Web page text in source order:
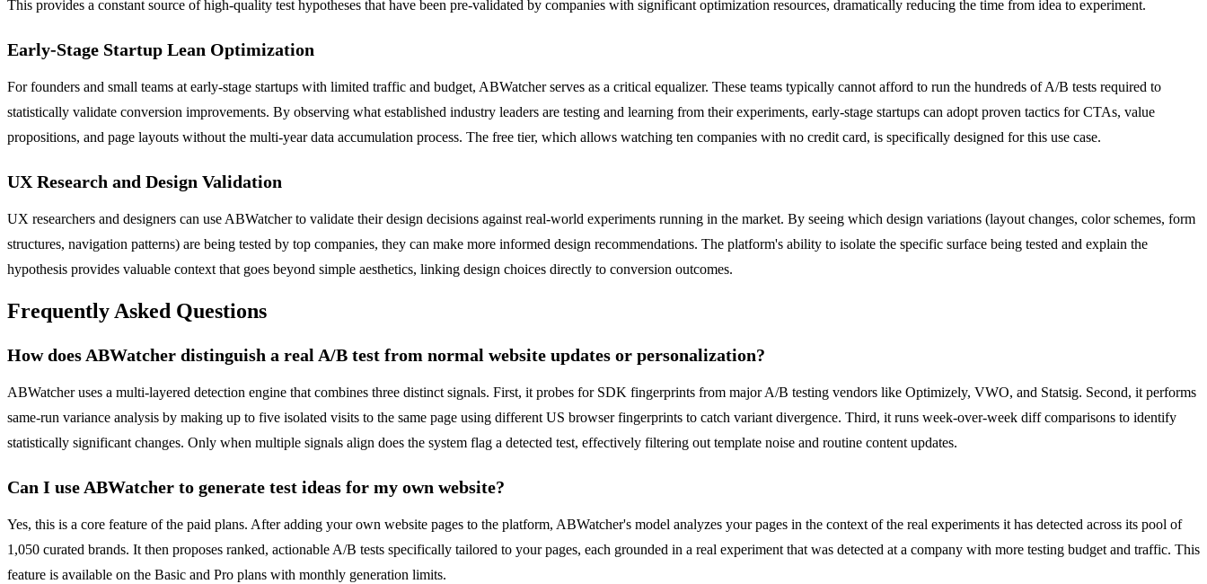
This provides a constant source of high-quality test hypotheses that have been pre-validated by companies with significant optimization resources, dramatically reducing the time from idea to experiment.
Early-Stage Startup Lean Optimization
For founders and small teams at early-stage startups with limited traffic and budget, ABWatcher serves as a critical equalizer. These teams typically cannot afford to run the hundreds of A/B tests required to
statistically validate conversion improvements. By observing what established industry leaders are testing and learning from their experiments, early-stage startups can adopt proven tactics for CTAs, value
propositions, and page layouts without the multi-year data accumulation process. The free tier, which allows watching ten companies with no credit card, is specifically designed for this use case.
UX Research and Design Validation
UX researchers and designers can use ABWatcher to validate their design decisions against real-world experiments running in the market. By seeing which design variations (layout changes, color schemes, form
structures, navigation patterns) are being tested by top companies, they can make more informed design recommendations. The platform's ability to isolate the specific surface being tested and explain the
hypothesis provides valuable context that goes beyond simple aesthetics, linking design choices directly to conversion outcomes.
Frequently Asked Questions
How does ABWatcher distinguish a real A/B test from normal website updates or personalization?
ABWatcher uses a multi-layered detection engine that combines three distinct signals. First, it probes for SDK fingerprints from major A/B testing vendors like Optimizely, VWO, and Statsig. Second, it performs
same-run variance analysis by making up to five isolated visits to the same page using different US browser fingerprints to catch variant divergence. Third, it runs week-over-week diff comparisons to identify
statistically significant changes. Only when multiple signals align does the system flag a detected test, effectively filtering out template noise and routine content updates.
Can I use ABWatcher to generate test ideas for my own website?
Yes, this is a core feature of the paid plans. After adding your own website pages to the platform, ABWatcher's model analyzes your pages in the context of the real experiments it has detected across its pool of
1,050 curated brands. It then proposes ranked, actionable A/B tests specifically tailored to your pages, each grounded in a real experiment that was detected at a company with more testing budget and traffic. This
feature is available on the Basic and Pro plans with monthly generation limits.